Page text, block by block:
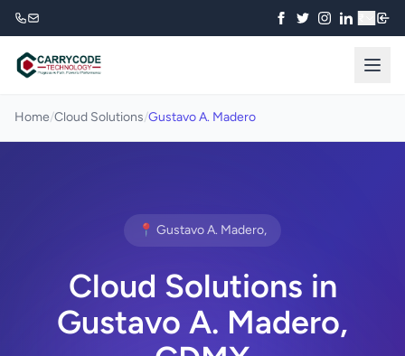
Home/Cloud Solutions/Gustavo A. Madero
📍 Gustavo A. Madero,
Cloud Solutions in
Gustavo A. Madero,